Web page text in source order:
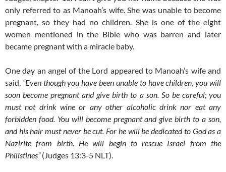
only referred to as Manoah’s wife. She was unable to become
pregnant, so they had no children. She is one of the eight
women mentioned in the Bible who was barren and later
became pregnant with a miracle baby.
One day an angel of the Lord appeared to Manoah’s wife and
said, “Even though you have been unable to have children, you will
soon become pregnant and give birth to a son. So be careful; you
must not drink wine or any other alcoholic drink nor eat any
forbidden food. You will become pregnant and give birth to a son,
and his hair must never be cut. For he will be dedicated to God as a
Nazirite from birth. He will begin to rescue Israel from the
Philistines”(Judges 13:3-5 NLT).